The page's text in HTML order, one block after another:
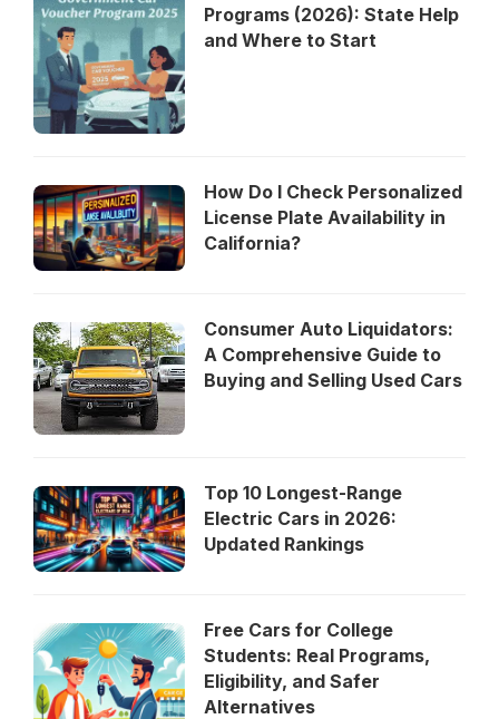
Programs (2026): State Help
and Where to Start
How Do I Check Personalized
License Plate Availability in
California?
Consumer Auto Liquidators:
A Comprehensive Guide to
Buying and Selling Used Cars
Top 10 Longest-Range
Electric Cars in 2026:
Updated Rankings
Free Cars for College
Students: Real Programs,
Eligibility, and Safer
Alternatives